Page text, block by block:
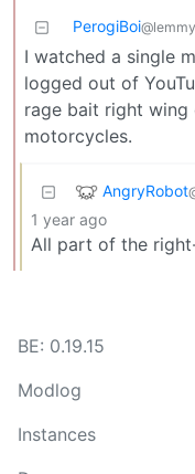
PerogiBoi
I watched a single
logged out of
rage bait right wing
motorcycles.
AngryRobot
1 year ago
All part of the
BE: 0.19.15
Modlog
Instances